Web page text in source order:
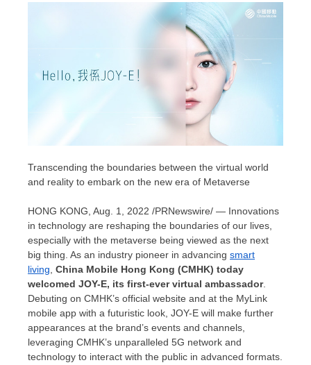
Transcending the boundaries between the virtual world
and reality to embark on the new era of Metaverse
HONG KONG Aug. 1, 2022 /PRNewswire/ — Innovations
in technology are reshaping the boundaries of our lives,
especially with the metaverse being viewed as the next
big thing. As an industry pioneer in advancing smart
living China Mobile Hong Kong (CMHK) today
welcomed JOY-E, its first-ever virtual ambassador.
Debuting on CMHK’s official website and at the MyLink
mobile app with a futuristic look, JOY-E will make further
appearances at the brand’s events and channels,
leveraging CMHK’s unparalleled 5G network and
technology to interact with the public in advanced formats.